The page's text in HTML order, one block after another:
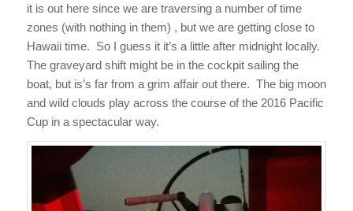
it is out here since we are traversing a number of time
zones (with nothing in them) , but we are getting close to
Hawaii time. So I guess it it’s a little after midnightlocally.
The graveyard shift might be in the cockpit sailing the
boat, but is’s far from a grim affair out there. The big moon
and wild clouds play across the course of the 2016 Pacific
Cup in a spectacular way.